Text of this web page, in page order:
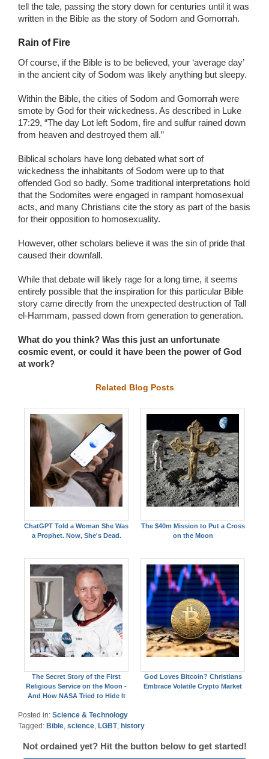
tell the tale, passing the story down for centuries until it was
written in the Bible as the story of Sodom and Gomorrah.
Rain of Fire
Of course, if the Bible is to be believed, your ‘average day’
in the ancient city of Sodom was likely anything but sleepy.
Within the Bible, the cities of Sodom and Gomorrah were
smote by God for their wickedness. As described in Luke
17:29, “The day Lot left Sodom, fire and sulfur rained down
from heaven and destroyed them all.”
Biblical scholars have long debated what sort of
wickedness the inhabitants of Sodom were up to that
offended God so badly. Some traditional interpretations hold
that the Sodomites were engaged in rampant homosexual
acts, and many Christians cite the story as part of the basis
for their opposition to homosexuality.
However, other scholars believe it was the sin of pride that
caused their downfall.
While that debate will likely rage for a long time, it seems
entirely possible that the inspiration for this particular Bible
story came directly from the unexpected destruction of Tall
el-Hammam, passed down from generation to generation.
What do you think? Was this just an unfortunate
cosmic event, or could it have been the power of God
at work?
Related Blog Posts
ChatGPT Told a Woman She Was
a Prophet. Now, She's Dead.
The $40m Mission to Put a Cross
on the Moon
The Secret Story of the First
Religious Service on the Moon -
And How NASA Tried to Hide It
God Loves Bitcoin? Christians
Embrace Volatile Crypto Market
Posted in: Science & Technology
Tagged: Bible science LGBT, history
Not ordained yet? Hit the button below to get started!